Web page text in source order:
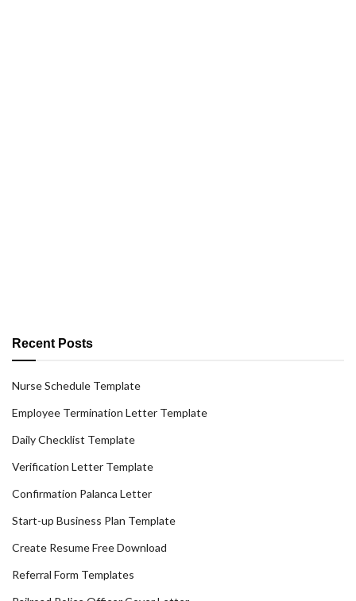
Recent Posts
Nurse Schedule Template
Employee Termination Letter Template
Daily Checklist Template
Verification Letter Template
Confirmation Palanca Letter
Start-up Business Plan Template
Create Resume Free Download
Referral Form Templates